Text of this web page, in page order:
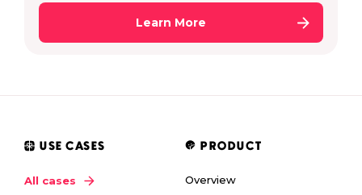
Learn More
USE CASES
All cases
PRODUCT
Overview